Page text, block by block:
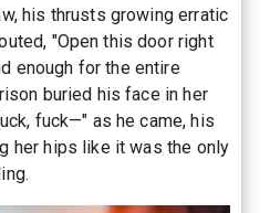
his thrusts growing erratic
"Open this door right
enough for the entire
buried his face in her
fuck—" as he came, his
her hips like it was the only